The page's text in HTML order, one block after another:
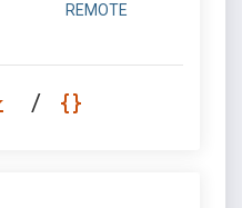
REMOTE
/